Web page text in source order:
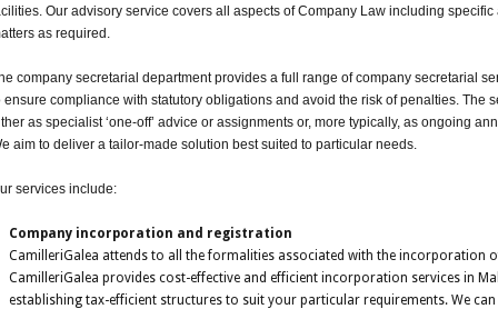
Our advisory service covers all aspects of Company Law including
as required.
company secretarial department provides a full range of company secretarial
ensure compliance with statutory obligations and avoid the risk of penalties. The
as specialist ‘one-off’ advice or assignments or, more typically, as ongoing
aim to deliver a tailor-made solution best suited to particular needs.
services include:
Company incorporation and registration
CamilleriGalea attends to all the formalities associated with the incorporation
CamilleriGalea provides cost-effective and efficient incorporation services in
establishing tax-efficient structures to suit your particular requirements. We